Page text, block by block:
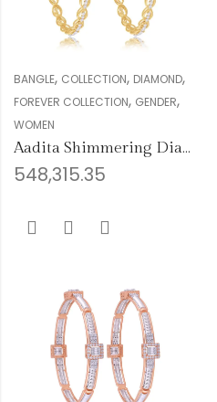
BANGLE, COLLECTION, DIAMOND,
FOREVER COLLECTION, GENDER,
WOMEN
Aadita Shimmering Diamond Bangles
548,315.35